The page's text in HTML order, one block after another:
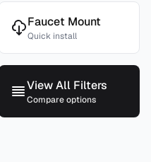
Faucet Mount
Quick install
View All Filters
Compare options